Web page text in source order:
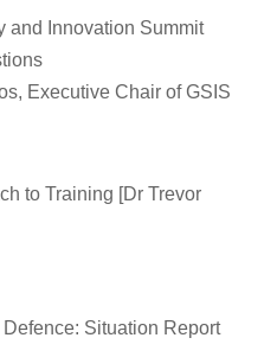
and Innovation Summit
Executive Chair of GSIS
to Training [Dr Trevor
Situation Report